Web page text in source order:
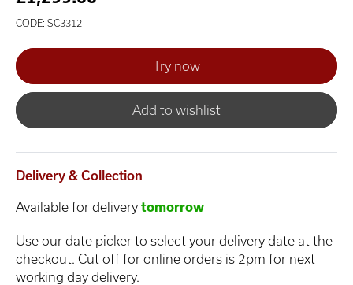
CODE: SC3312
Add to wishlist
Delivery & Collection
Available for delivery tomorrow
Use our date picker to select your delivery date at the
checkout. Cut off for online orders is 2pm for next
working day delivery.